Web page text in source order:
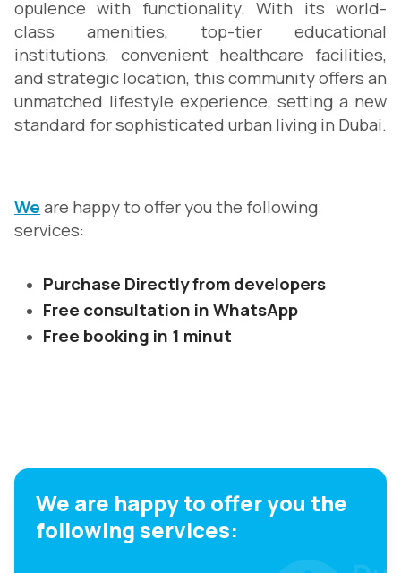
opulence with functionality. With its world-
class amenities, top-tier educational
institutions, convenient healthcare facilities,
and strategic location, this community offers an
unmatched lifestyle experience, setting a new
standard for sophisticated urban living in Dubai.
Weare happy to offer you the following
services:
Purchase Directly from developers
Free consultation in WhatsApp
Free booking in 1 minut
We are happy to offer you the
following services: